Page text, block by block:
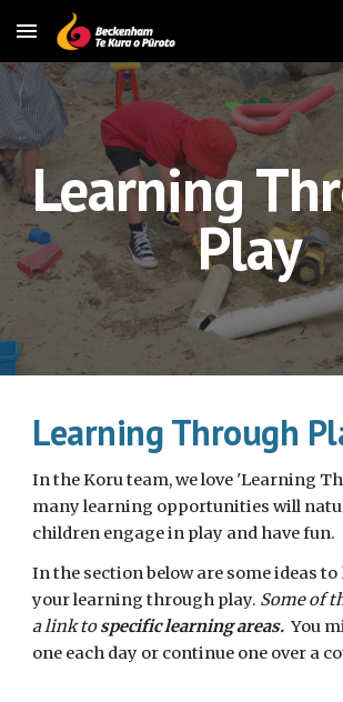
Skip to main content
Learning
Play
Learning Through
In the Koru team, we love 'Learning
many learning opportunities will
children engage in play and have fun.
In the section below are some ideas
your learning through play. Some of
a link to specific learning areas. You
one each day or continue one over a